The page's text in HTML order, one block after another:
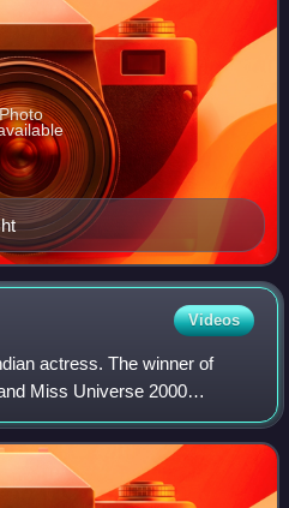
Videos
actress. The winner of
Miss Universe 2000
worked in Hindi
o